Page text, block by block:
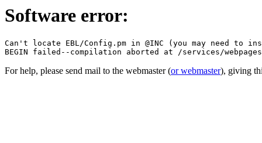
Software error:
Can't locate EBL/Config.pm in @INC (you may need
For help, please send mail to the webmaster (or webmaster), giving